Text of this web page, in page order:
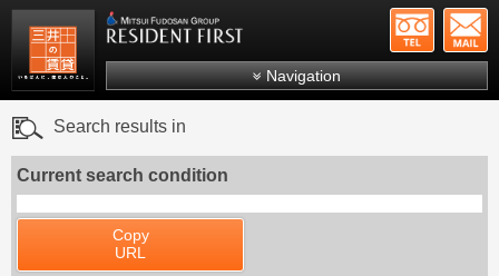
Mitsui Resident First Mitsui Fudosan Group
Navigation
Search by ward
Search by line/station
Search results in
Current search condition
Copy
URL